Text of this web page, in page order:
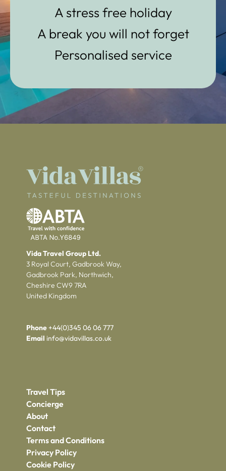
A stress free holiday
A break you will not forget
Personalised service
Vida Travel Group Ltd.
3 Royal Court, Gadbrook Way,
Gadbrook Park, Northwich,
Cheshire CW9 7RA
United Kingdom
Phone+44(0)345 06 06 777
Email info@vidavillas.co.uk
Travel Tips
Concierge
About
Contact
Terms and Conditions
Privacy Policy
Cookie Policy